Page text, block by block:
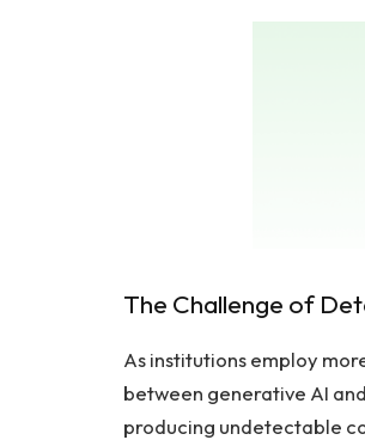
The Challenge of
As institutions employ
between generative AI
producing undetectable